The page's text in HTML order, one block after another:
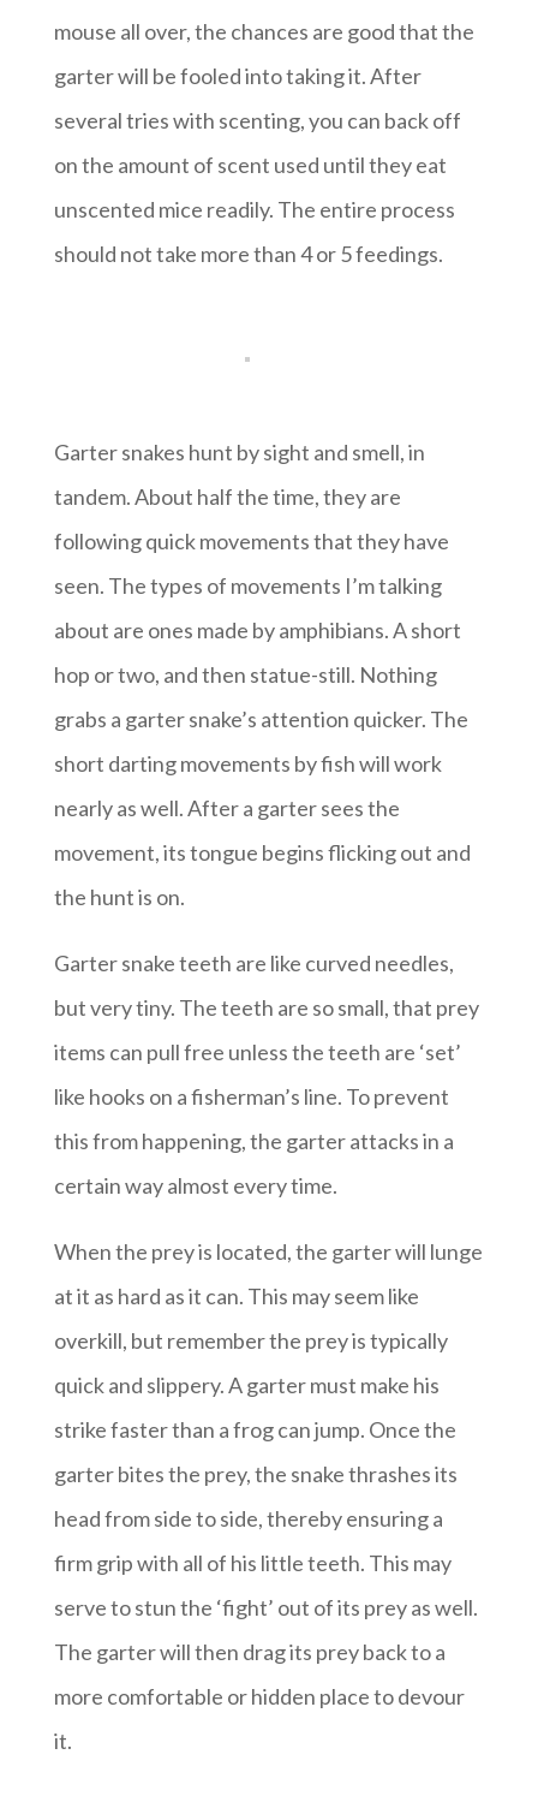
mouse all over, the chances are good that the
garter will be fooled into taking it. After
several tries with scenting, you can back off
on the amount of scent used until they eat
unscented mice readily. The entire process
should not take more than 4 or 5 feedings.
Garter snakes hunt by sight and smell, in
tandem. About half the time, they are
following quick movements that they have
seen. The types of movements I’m talking
about are ones made by amphibians. A short
hop or two, and then statue-still. Nothing
grabs a garter snake’s attention quicker. The
short darting movements by fish will work
nearly as well. After a garter sees the
movement, its tongue begins flicking out and
the hunt is on.
Garter snake teeth are like curved needles,
but very tiny. The teeth are so small, that prey
items can pull free unless the teeth are ‘set’
like hooks on a fisherman’s line. To prevent
this from happening, the garter attacks in a
certain way almost every time.
When the prey is located, the garter will lunge
at it as hard as it can. This may seem like
overkill, but remember the prey is typically
quick and slippery. A garter must make his
strike faster than a frog can jump. Once the
garter bites the prey, the snake thrashes its
head from side to side, thereby ensuring a
firm grip with all of his little teeth. This may
serve to stun the ‘fight’ out of its prey as well.
The garter will then drag its prey back to a
more comfortable or hidden place to devour
it.